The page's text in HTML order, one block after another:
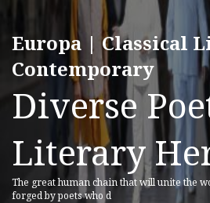
Europa | Classical
Contemporary
Diverse
Literary
The great human chain that will unite the
forged by poets who d